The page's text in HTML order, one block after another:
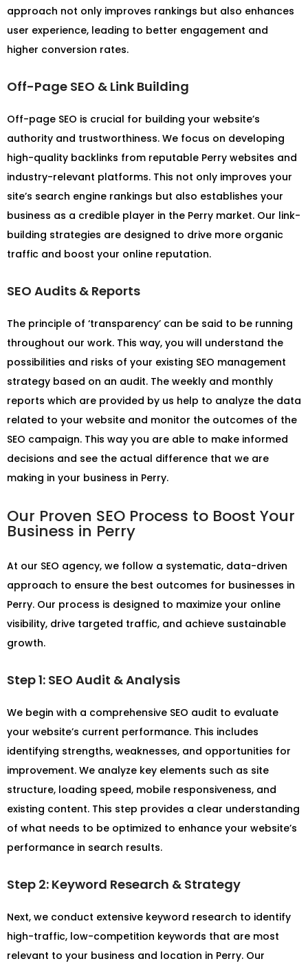
approach not only improves rankings but also enhances
user experience, leading to better engagement and
higher conversion rates.
Off-Page SEO & Link Building
Off-page SEO is crucial for building your website’s
authority and trustworthiness. We focus on developing
high-quality backlinks from reputable Perry websites and
industry-relevant platforms. This not only improves your
site’s search engine rankings but also establishes your
business as a credible player in the Perry market. Our link-
building strategies are designed to drive more organic
traffic and boost your online reputation.
SEO Audits & Reports
The principle of ‘transparency’ can be said to be running
throughout our work. This way, you will understand the
possibilities and risks of your existing SEO management
strategy based on an audit. The weekly and monthly
reports which are provided by us help to analyze the data
related to your website and monitor the outcomes of the
SEO campaign. This way you are able to make informed
decisions and see the actual difference that we are
making in your business in Perry.
Our Proven SEO Process to Boost Your
Business in Perry
At our SEO agency, we follow a systematic, data-driven
approach to ensure the best outcomes for businesses in
Perry. Our process is designed to maximize your online
visibility, drive targeted traffic, and achieve sustainable
growth.
Step 1: SEO Audit & Analysis
We begin with a comprehensive SEO audit to evaluate
your website’s current performance. This includes
identifying strengths, weaknesses, and opportunities for
improvement. We analyze key elements such as site
structure, loading speed, mobile responsiveness, and
existing content. This step provides a clear understanding
of what needs to be optimized to enhance your website’s
performance in search results.
Step 2: Keyword Research & Strategy
Next, we conduct extensive keyword research to identify
high-traffic, low-competition keywords that are most
relevant to your business and location in Perry. Our